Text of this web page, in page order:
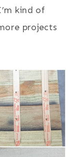
kind of
projects